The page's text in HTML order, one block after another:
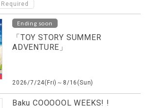
Ending soon
「TOY STORY SUMMER
ADVENTURE」
2026/7/24(Fri)～8/16(Sun)
Baku COOOOOL WEEKS! !